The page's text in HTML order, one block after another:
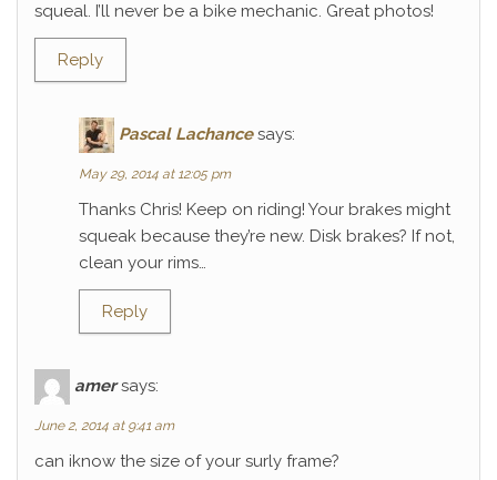
squeal. I’ll never be a bike mechanic. Great photos!
Reply
Pascal Lachance says:
May 29, 2014 at 12:05 pm
Thanks Chris! Keep on riding! Your brakes might
squeak because they’re new. Disk brakes? If not,
clean your rims…
Reply
amer says:
June 2, 2014 at 9:41 am
can iknow the size of your surly frame?